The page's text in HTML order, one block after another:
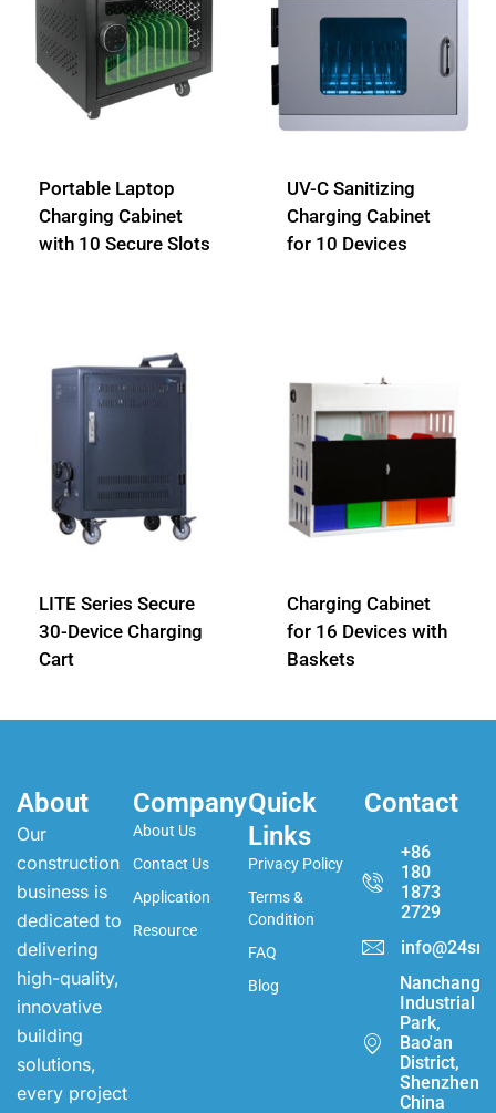
Portable Laptop
Charging Cabinet
with 10 Secure Slots
UV-C Sanitizing
Charging Cabinet
for 10 Devices
LITE Series Secure
30-Device Charging
Cart
Charging Cabinet
for 16 Devices with
Baskets
About
Our
construction
business is
dedicated to
delivering
high-quality,
innovative
building
solutions,
every project
Company
About Us
Contact Us
Application
Resource
Quick
Links
Privacy Policy
Terms &
Condition
FAQ
Blog
Contact
+86
180
1873
2729
Nanchang
Industrial
Park,
Bao'an
District,
Shenzhen,
China